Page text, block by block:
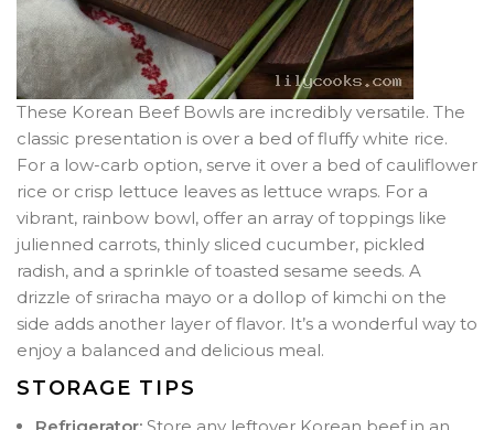
These Korean Beef Bowls are incredibly versatile. The
classic presentation is over a bed of fluffy white rice.
For a low-carb option, serve it over a bed of cauliflower
rice or crisp lettuce leaves as lettuce wraps. For a
vibrant, rainbow bowl, offer an array of toppings like
julienned carrots, thinly sliced cucumber, pickled
radish, and a sprinkle of toasted sesame seeds. A
drizzle of sriracha mayo or a dollop of kimchi on the
side adds another layer of flavor. It’s a wonderful way to
enjoy a balanced and delicious meal.
STORAGE TIPS
Refrigerator: Store any leftover Korean beef in an